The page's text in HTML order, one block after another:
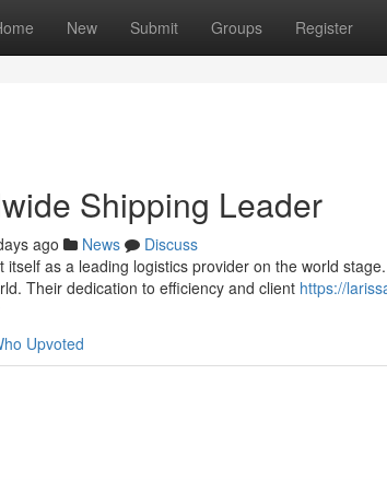
New Submit Groups Register
Shipping Leader
ago News
Discuss
itself as a leading logistics provider on the world
Their dedication to efficiency and client https://
Upvoted